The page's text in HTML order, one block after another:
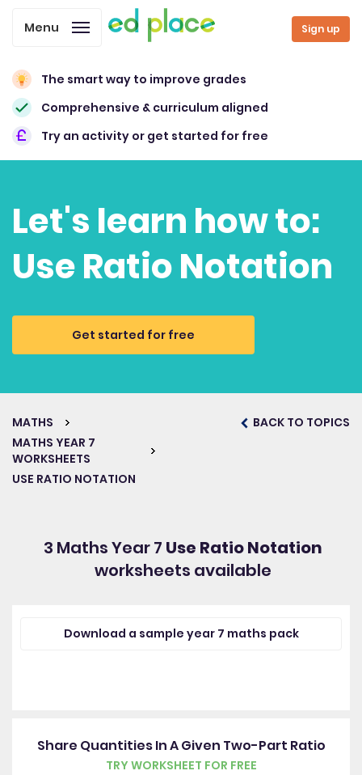
Sign up
Menu
The smart way to improve grades
Comprehensive & curriculum aligned
Try an activity or get started for free
Let's learn how to:
Use Ratio Notation
Get started for free
MATHS
MATHS YEAR 7
WORKSHEETS
USE RATIO NOTATION
BACK TO TOPICS
3 Maths Year 7 Use Ratio Notation
worksheets available
Download a sample year 7 maths pack
Share Quantities In A Given Two-Part Ratio
TRY WORKSHEET FOR FREE